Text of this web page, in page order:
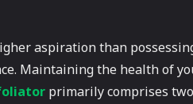
aspiration than
Maintaining the health of
primarily comprises